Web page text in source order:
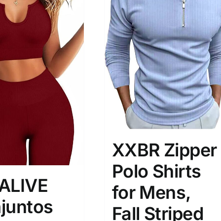
Product Collection
Tissue Density Range - Terms Range
XXBR Zipper
Polo Shirts
for Mens,
Fall Striped